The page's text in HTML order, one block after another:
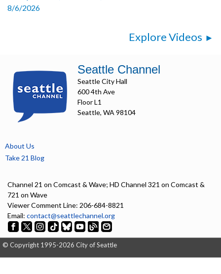
8/6/2026
Explore Videos
Seattle Channel
Seattle City Hall
600 4th Ave
Floor L1
Seattle, WA 98104
About Us
Take 21 Blog
Channel 21 on Comcast & Wave; HD Channel 321 on Comcast &
721 on Wave
Viewer Comment Line: 206-684-8821
Email: contact@seattlechannel.org
© Copyright 1995-2026 City of Seattle